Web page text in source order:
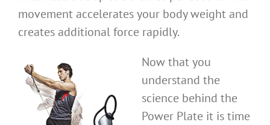
movement accelerates your body weight and
creates additional force rapidly.
Now that you
understand the
science behind the
Power Plate it is time